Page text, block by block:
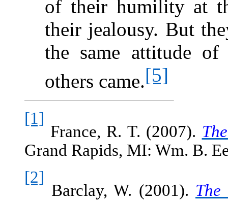
of their humility at
their jealousy. But
the same attitude of
others came.[5]
[1]
France, R. T. (2007).
Grand Rapids, MI: Wm. B.
[2]
Barclay, W. (2001). The